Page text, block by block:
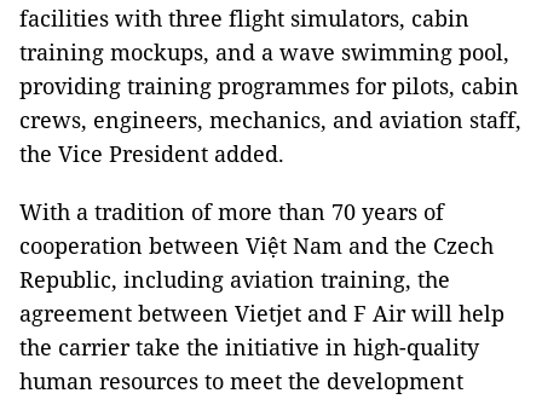
facilities with three flight simulators, cabin
training mockups, and a wave swimming pool,
providing training programmes for pilots, cabin
crews, engineers, mechanics, and aviation staff,
the Vice President added.
With a tradition of more than 70 years of
cooperation between Việt Nam and the Czech
Republic, including aviation training, the
agreement between Vietjet and F Air will help
the carrier take the initiative in high-quality
human resources to meet the development